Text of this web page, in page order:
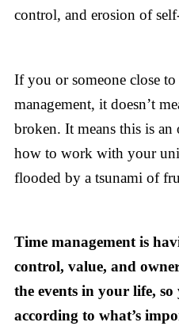
control, and erosion of
If you or someone close
management, it doesn’t
broken. It means this is
how to work with your
flooded by a tsunami of
Time management is
control, value, and
the events in your life,
according to what’s